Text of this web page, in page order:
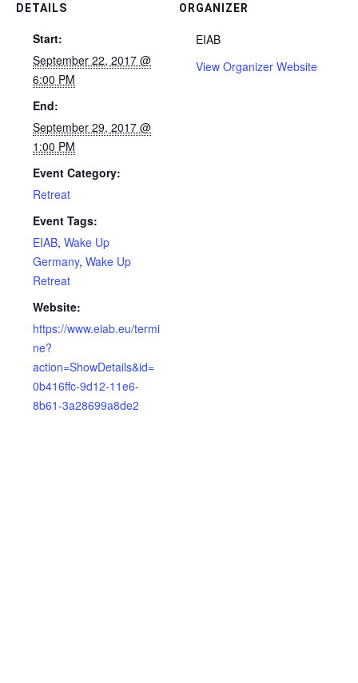
DETAILS
Start:
September 22, 2017 @
6:00 PM
End:
September 29, 2017 @
1:00 PM
Event Category:
Retreat
Event Tags:
EIAB, Wake Up
Germany, Wake Up
Retreat
Website:
https://www.eiab.eu/termi
ne?
action=ShowDetails&id=
0b416ffc-9d12-11e6-
8b61-3a28699a8de2
ORGANIZER
EIAB
View Organizer Website